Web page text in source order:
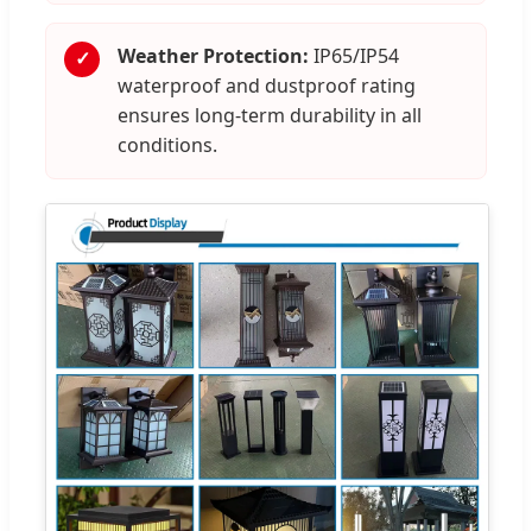
✓ Weather Protection: IP65/IP54
waterproof and dustproof rating
ensures long-term durability in all
conditions.